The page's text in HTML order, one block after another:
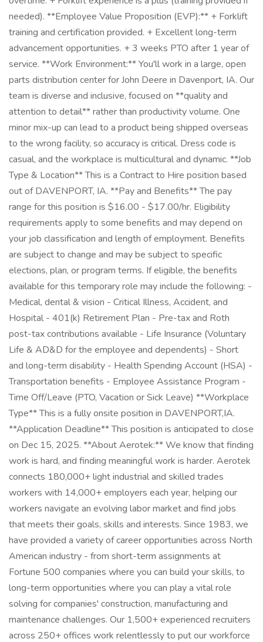
needed). **Employee Value Proposition (EVP):** + Forklift
training and certification provided. + Excellent long-term
advancement opportunities. + 3 weeks PTO after 1 year of
service. **Work Environment:** You'll work in a large, open
parts distribution center for John Deere in Davenport, IA. Our
team is diverse and inclusive, focused on **quality and
attention to detail** rather than productivity volume. One
minor mix-up can lead to a product being shipped overseas
to the wrong facility, so accuracy is critical. Dress code is
casual, and the workplace is multicultural and dynamic. **Job
Type & Location** This is a Contract to Hire position based
out of DAVENPORT, IA. **Pay and Benefits** The pay
range for this position is $16.00 - $17.00/hr. Eligibility
requirements apply to some benefits and may depend on
your job classification and length of employment. Benefits
are subject to change and may be subject to specific
elections, plan, or program terms. If eligible, the benefits
available for this temporary role may include the following: -
Medical, dental & vision - Critical Illness, Accident, and
Hospital - 401(k) Retirement Plan - Pre-tax and Roth
post-tax contributions available - Life Insurance (Voluntary
Life & AD&D for the employee and dependents) - Short
and long-term disability - Health Spending Account (HSA) -
Transportation benefits - Employee Assistance Program -
Time Off/Leave (PTO, Vacation or Sick Leave) **Workplace
Type** This is a fully onsite position in DAVENPORT,IA.
**Application Deadline** This position is anticipated to close
on Dec 15, 2025. **About Aerotek:** We know that finding
work is hard, and finding meaningful work is harder. Aerotek
connects 180,000+ light industrial and skilled trades
workers with 14,000+ employers each year, helping our
workers navigate an evolving labor market and find jobs
that meets their goals, skills and interests. Since 1983, we
have provided a variety of career opportunities across North
American industry - from short-term assignments at
Fortune 500 companies where you can build your skills, to
long-term opportunities where you can play a vital role
solving for companies' construction, manufacturing and
maintenance challenges. Our 1,500+ experienced recruiters
across 250+ offices work relentlessly to put our workforce